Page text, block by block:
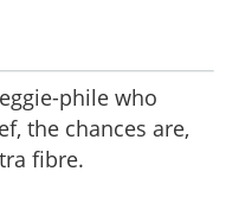
phile who
the chances are,
fibre.